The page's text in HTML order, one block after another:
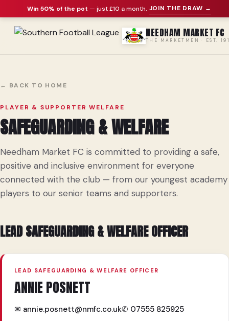
NEEDHAM MARKET FC
THE MARKETMEN · EST.
← BACK TO HOME
PLAYER & SUPPORTER WELFARE
SAFEGUARDING & WELFARE
Needham Market FC is committed to providing a safe,
positive and inclusive environment for everyone
connected with the club — from our youngest academy
players to our senior teams and supporters.
LEAD SAFEGUARDING & WELFARE OFFICER
LEAD SAFEGUARDING & WELFARE OFFICER
ANNIE POSNETT
✉ annie.posnett@nmfc.co.uk✆ 07555 825925
Win 50% of the pot — just £10 a month. JOIN THE DRAW →